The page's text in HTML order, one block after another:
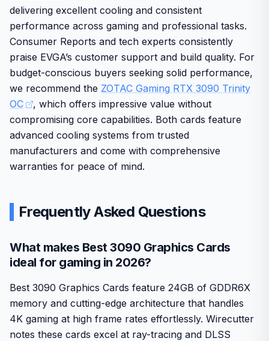
Build quality emphasizes durability with solid components
suited for everyday American home and office
value, it may include slight cosmetic differences from new
units.
without compromise on core capabilities.
performance during extended sessions.
Renewed option provides access to premium specs
at a practical price point.
use despite functionality.
delivering excellent cooling and consistent
performance across gaming and professional tasks.
Consumer Reports and tech experts consistently
praise EVGA’s customer support and build quality. For
budget-conscious buyers seeking solid performance,
we recommend the ZOTAC Gaming RTX 3090 Trinity
OC
, which offers impressive value without
compromising core capabilities. Both cards feature
advanced cooling systems from trusted
manufacturers and come with comprehensive
warranties for peace of mind.
Frequently Asked Questions
What makes Best 3090 Graphics Cards
ideal for gaming in 2026?
Best 3090 Graphics Cards feature 24GB of GDDR6X
memory and cutting-edge architecture that handles
4K gaming at high frame rates effortlessly. Wirecutter
notes these cards excel at ray-tracing and DLSS